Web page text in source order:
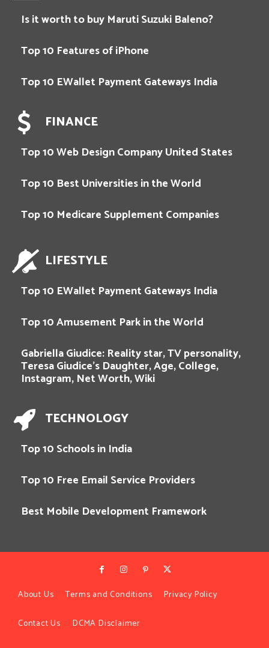
Is it worth to buy Maruti Suzuki Baleno?
Top 10 Features of iPhone
Top 10 EWallet Payment Gateways India
FINANCE
Top 10 Web Design Company United States
Top 10 Best Universities in the World
Top 10 Medicare Supplement Companies
LIFESTYLE
Top 10 EWallet Payment Gateways India
Top 10 Amusement Park in the World
Gabriella Giudice: Reality star, TV personality,
Teresa Giudice’s Daughter, Age, College,
Instagram, Net Worth, Wiki
TECHNOLOGY
Top 10 Schools in India
Top 10 Free Email Service Providers
Best Mobile Development Framework
About Us Terms and Conditions Privacy Policy
Contact Us DCMA Disclaimer